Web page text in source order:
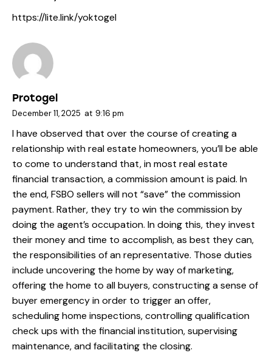
https://lite.link/yoktogel
Protogel
December 11, 2025 at 9:16 pm
I have observed that over the course of creating a
relationship with real estate homeowners, you’ll be able
to come to understand that, in most real estate
financial transaction, a commission amount is paid. In
the end, FSBO sellers will not “save” the commission
payment. Rather, they try to win the commission by
doing the agent’s occupation. In doing this, they invest
their money and time to accomplish, as best they can,
the responsibilities of an representative. Those duties
include uncovering the home by way of marketing,
offering the home to all buyers, constructing a sense of
buyer emergency in order to trigger an offer,
scheduling home inspections, controlling qualification
check ups with the financial institution, supervising
maintenance, and facilitating the closing.